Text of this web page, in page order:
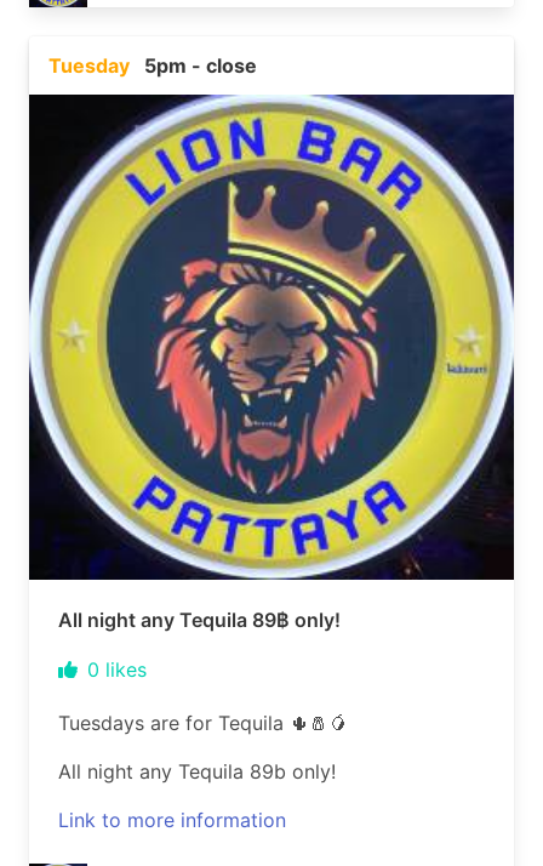
Tuesday 5pm - close
All night any Tequila 89฿ only!
0 likes
Tuesdays are for Tequila 🌵🧂🥭
All night any Tequila 89b only!
Link to more information